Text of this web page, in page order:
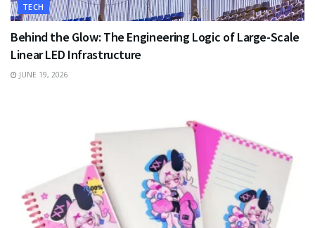
TECH
Behind the Glow: The Engineering Logic of Large-Scale
Linear LED Infrastructure
JUNE 19, 2026